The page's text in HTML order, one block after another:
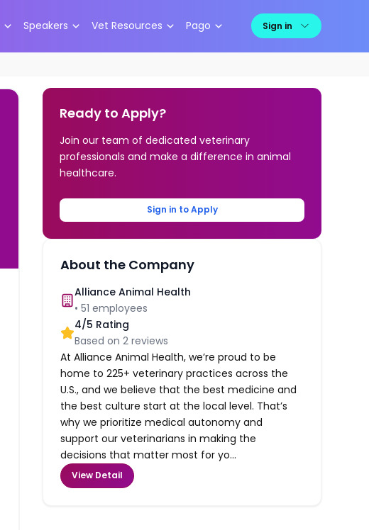
Speakers Vet Resources Pago Sign in
Ready to Apply?
Join our team of dedicated veterinary
professionals and make a difference in animal
healthcare.
Sign in to Apply
About the Company
Alliance Animal Health
•51 employees
4/5 Rating
Based on2 reviews
At Alliance Animal Health, we’re proud to be
home to 225+ veterinary practices across the
U.S., and we believe that the best medicine and
the best culture start at the local level. That’s
why we prioritize medical autonomy and
support our veterinarians in making the
decisions that matter most for yo...
View Detail